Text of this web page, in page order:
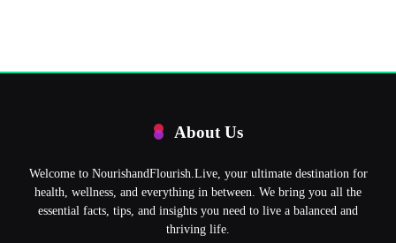
About Us
Welcome to NourishandFlourish.Live, your ultimate destination for
health, wellness, and everything in between. We bring you all the
essential facts, tips, and insights you need to live a balanced and
thriving life.